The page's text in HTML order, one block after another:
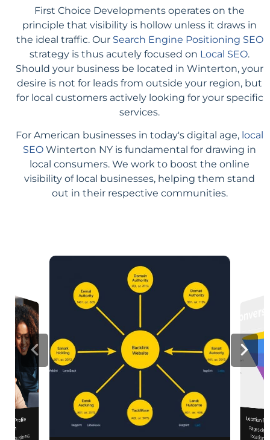
First Choice Developments operates on the
principle that visibility is hollow unless it draws in
the ideal traffic. Our Search Engine Positioning SEO
strategy is thus acutely focused on Local SEO.
Should your business be located in Winterton, your
desire is not for leads from outside your region, but
for local customers actively looking for your specific
services.
For American businesses in today's digital age, local
SEO Winterton NY is fundamental for drawing in
local consumers. We work to boost the online
visibility of local businesses, helping them stand
out in their respective communities.
Profile Location
Pages designed